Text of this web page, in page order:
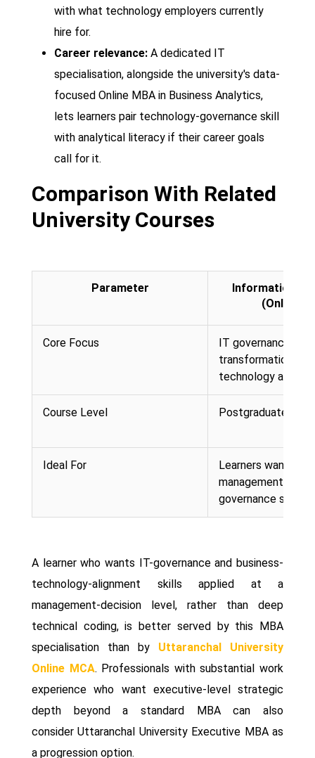
with what technology employers currently
hire for.
Career relevance: A dedicated IT
specialisation, alongside the university's data-
focused Online MBA in Business Analytics,
lets learners pair technology-governance skill
with analytical literacy if their career goals
call for it.
Comparison With Related
University Courses
Parameter
Information
(Online
Core Focus
IT governance,
transformation,
technology
Course Level Postgraduate
Ideal For
Learners wanting
management-level
governance skills
A learner who wants IT-governance and business-
technology-alignment skills applied at a
management-decision level, rather than deep
technical coding, is better served by this MBA
specialisation than by Uttaranchal University
Online MCA. Professionals with substantial work
experience who want executive-level strategic
depth beyond a standard MBA can also
consider Uttaranchal University Executive MBA as
a progression option.